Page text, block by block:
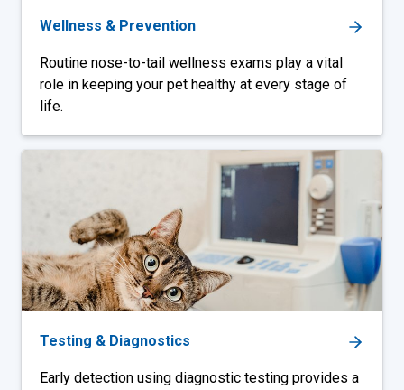
Wellness & Prevention
Routine nose-to-tail wellness exams play a vital
role in keeping your pet healthy at every stage of
life.
Testing & Diagnostics
Early detection using diagnostic testing provides a